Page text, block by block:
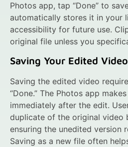
Photos app, tap “Done” to
automatically stores it in your
accessibility for future use.
original file unless you
Saving Your Edited Video
Saving the edited video
“Done.” The Photos app
immediately after the edit.
duplicate of the original video
ensuring the unedited version
Saving as a new file often